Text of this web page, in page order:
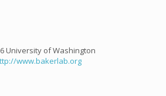
University of Washington
www.bakerlab.org